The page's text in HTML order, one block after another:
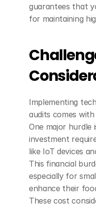
guarantees that
for maintaining
Implementing
audits comes
One major hurdle
investment
like IoT devices
This financial
especially for
enhance their
These cost